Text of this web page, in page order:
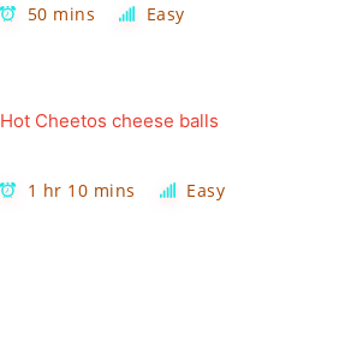
50 mins Easy
Hot Cheetos cheese balls
1 hr 10 mins Easy